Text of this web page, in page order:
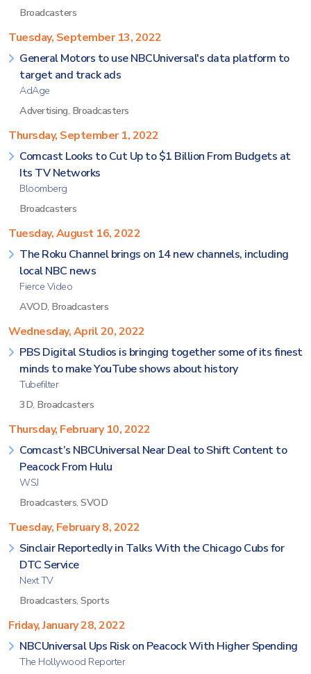
Broadcasters
Tuesday, September 13, 2022
General Motors to use NBCUniversal's data platform to
target and track ads
AdAge
Advertising, Broadcasters
Thursday, September 1, 2022
Comcast Looks to Cut Up to $1 Billion From Budgets at
Its TV Networks
Bloomberg
Broadcasters
Tuesday, August 16, 2022
The Roku Channel brings on 14 new channels, including
local NBC news
Fierce Video
AVOD, Broadcasters
Wednesday, April 20, 2022
PBS Digital Studios is bringing together some of its finest
minds to make YouTube shows about history
Tubefilter
3D, Broadcasters
Thursday, February 10, 2022
Comcast’s NBCUniversal Near Deal to Shift Content to
Peacock From Hulu
WSJ
Broadcasters, SVOD
Tuesday, February 8, 2022
Sinclair Reportedly in Talks With the Chicago Cubs for
DTC Service
Next TV
Broadcasters, Sports
Friday, January 28, 2022
NBCUniversal Ups Risk on Peacock With Higher Spending
The Hollywood Reporter